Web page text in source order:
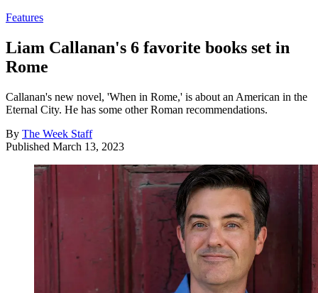
Features
Liam Callanan's 6 favorite books set in
Rome
Callanan's new novel, 'When in Rome,' is about an American in the
Eternal City. He has some other Roman recommendations.
By The Week Staff
Published March 13, 2023